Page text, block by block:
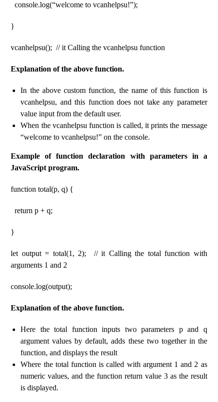
console.log(“welcome to vcanhelpsu!”);
}
vcanhelpsu(); // it Calling the vcanhelpsu function
Explanation of the above function.
In the above custom function, the name of this function is
vcanhelpsu, and this function does not take any parameter
value input from the default user.
When the vcanhelpsu function is called, it prints the message
“welcome to vcanhelpsu!” on the console.
Example of function declaration with parameters in a
JavaScript program.
function total(p, q) {
return p + q;
}
let output = total(1, 2); // it Calling the total function with
arguments 1 and 2
console.log(output);
Explanation of the above function.
Here the total function inputs two parameters p and q
argument values ​​by default, adds these two together in the
function, and displays the result
Where the total function is called with argument 1 and 2 as
numeric values, and the function return value 3 as the result
is displayed.